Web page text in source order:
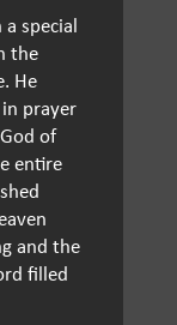
special
the
He
prayer
of
entire
and the
filled